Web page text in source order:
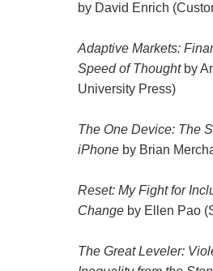
by David Enrich
Adaptive Markets:
Speed of Thoughtby
University Press)
The One Device: The
iPhoneby Brian
Reset: My Fight for
Changeby Ellen Pao
The Great Leveler: